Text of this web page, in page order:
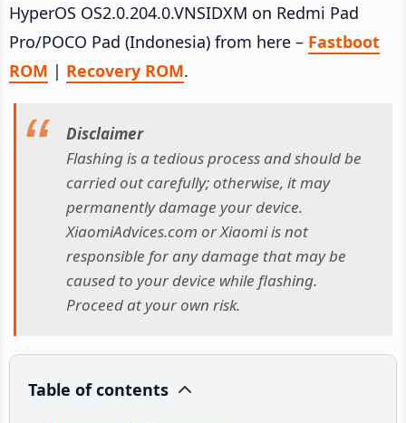
HyperOS OS2.0.204.0.VNSIDXM on Redmi Pad
Pro/POCO Pad (Indonesia) from here – Fastboot
ROM | Recovery ROM.
Disclaimer
Flashing is a tedious process and should be
carried out carefully; otherwise, it may
permanently damage your device.
XiaomiAdvices.com or Xiaomi is not
responsible for any damage that may be
caused to your device while flashing.
Proceed at your own risk.
Table of contents